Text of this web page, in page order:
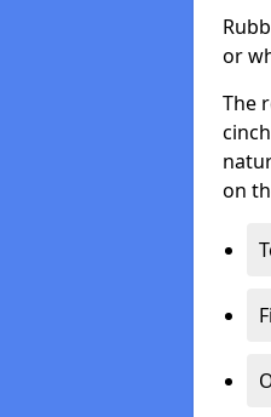
or
The
on